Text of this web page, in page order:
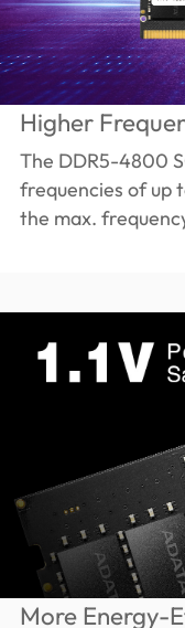
Higher
The DDR5-4800
frequencies of up
the max.
More Energy-